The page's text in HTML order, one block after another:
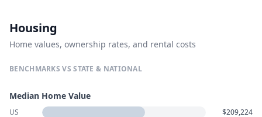
Housing
Home values, ownership rates, and rental costs
BENCHMARKS VS STATE & NATIONAL
Median Home Value
US
$209,224